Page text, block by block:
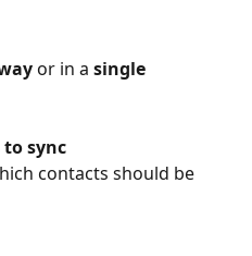
or in a single
sync
contacts should be